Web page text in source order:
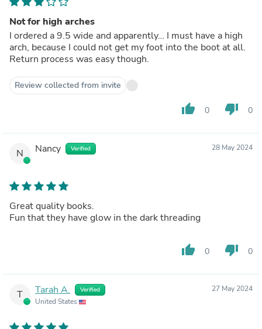
Not for high arches
I ordered a 9.5 wide and apparently… I must have a high
arch, because I could not get my foot into the boot at all.
Return process was easy though.
Review collected from invite
thumb_up 0 thumb_down 0
N Nancy Verified 28 May 2024
Great quality books.
Fun that they have glow in the dark threading
thumb_up 0 thumb_down 0
T Tarah A. Verified
United States
27 May 2024